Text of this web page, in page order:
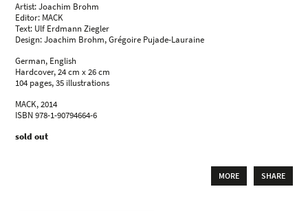
Artist: Joachim Brohm
Editor: MACK
Text: Ulf Erdmann Ziegler
Design: Joachim Brohm, Grégoire Pujade-Lauraine
German, English
Hardcover, 24 cm x 26 cm
104 pages, 35 illustrations
MACK, 2014
ISBN 978-1-90794664-6
sold out
MORE SHARE